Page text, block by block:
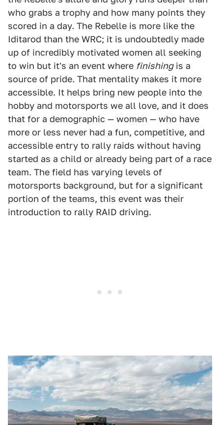
who grabs a trophy and how many points they
scored in a day. The Rebelle is more like the
Iditarod than the WRC; it is undoubtedly made
up of incredibly motivated women all seeking
to win but it's an event where finishingis a
source of pride. That mentality makes it more
accessible. It helps bring new people into the
hobby and motorsports we all love, and it does
that for a demographic — women — who have
more or less never had a fun, competitive, and
accessible entry to rally raids without having
started as a child or already being part of a race
team. The field has varying levels of
motorsports background, but for a significant
portion of the teams, this event was their
introduction to rally RAID driving.